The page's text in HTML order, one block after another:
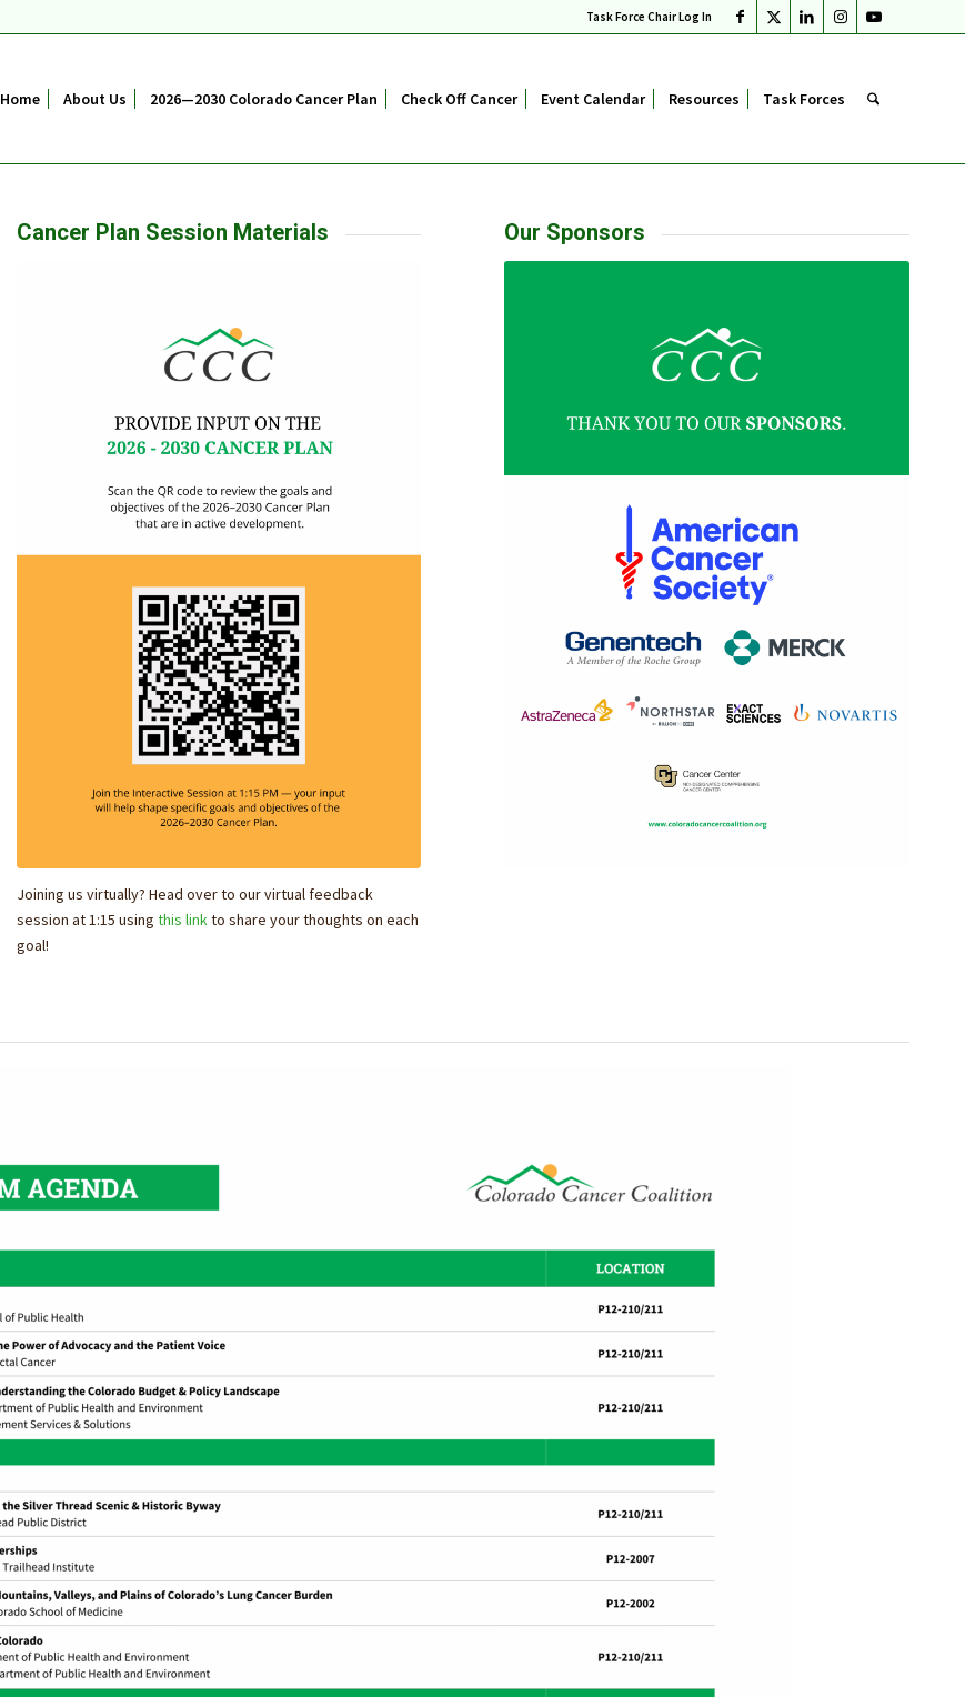
Task Force Chair Log In
Home About Us 2026—2030 Colorado Cancer Plan Check Off Cancer Event Calendar Resources Task Forces
Cancer Plan Session Materials
Joining us virtually? Head over to our virtual feedback
session at 1:15 using this link to share your thoughts on each
goal!
Our Sponsors